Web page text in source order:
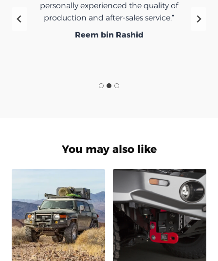
personally experienced the quality of
production and after-sales service.”
Reem bin Rashid
You may also like